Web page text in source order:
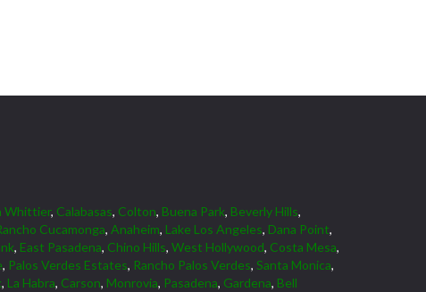
Whittier, Calabasas, Colton, Buena Park, Beverly Hills,
Cucamonga, Anaheim, Lake Los Angeles, Dana Point,
, East Pasadena, Chino Hills, West Hollywood, Costa Mesa,
, Palos Verdes Estates, Rancho Palos Verdes, Santa Monica,
, La Habra, Carson, Monrovia, Pasadena, Gardena, Bell